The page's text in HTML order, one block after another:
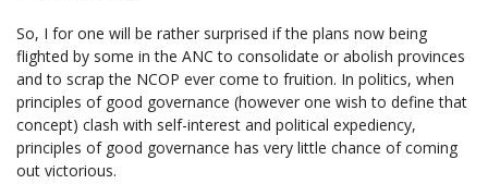
So, I for one will be rather surprised if the plans now being
flighted by some in the ANC to consolidate or abolish provinces
and to scrap the NCOP ever come to fruition. In politics, when
principles of good governance (however one wish to define that
concept) clash with self-interest and political expediency,
principles of good governance has very little chance of coming
out victorious.